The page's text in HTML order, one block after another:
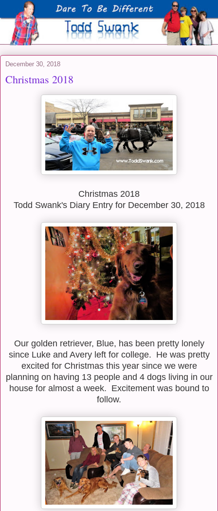
December 30, 2018
Christmas 2018
Christmas 2018
Todd Swank's Diary Entry for December 30, 2018
Our golden retriever, Blue, has been pretty lonely
since Luke and Avery left for college. He was pretty
excited for Christmas this year since we were
planning on having 13 people and 4 dogs living in our
house for almost a week. Excitement was bound to
follow.